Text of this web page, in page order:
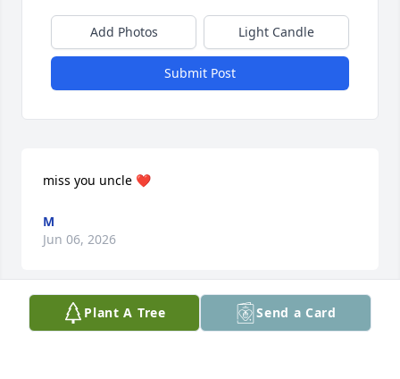
Plant A Tree Send a Card
Add Photos Light Candle
Submit Post
miss you uncle ❤️
M
Jun 06, 2026
This site is protected by reCAPTCHA and the
GooglePrivacy PolicyandTerms of Serviceapply.